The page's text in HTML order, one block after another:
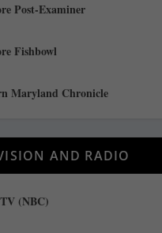
Post-Examiner
Fishbowl
Maryland Chronicle
AND RADIO
(NBC)